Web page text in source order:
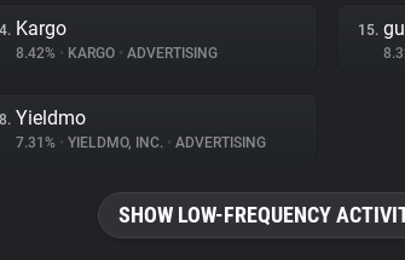
Kargo
8.42% • KARGO • ADVERTISING
15.
Yieldmo
7.31% • YIELDMO, INC. • ADVERTISING
SHOW LOW-FREQUENCY